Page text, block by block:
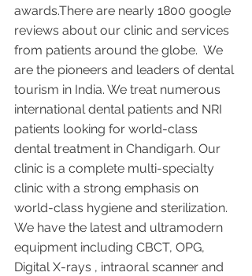
awards.There are nearly 1800 google
reviews about our clinic and services
from patients around the globe.  We
are the pioneers and leaders of dental
tourism in India. We treat numerous
international dental patients and NRI
patients looking for world-class
dental treatment in Chandigarh. Our
clinic is a complete multi-specialty
clinic with a strong emphasis on
world-class hygiene and sterilization.
We have the latest and ultramodern
equipment including CBCT, OPG,
Digital X-rays , intraoral scanner and